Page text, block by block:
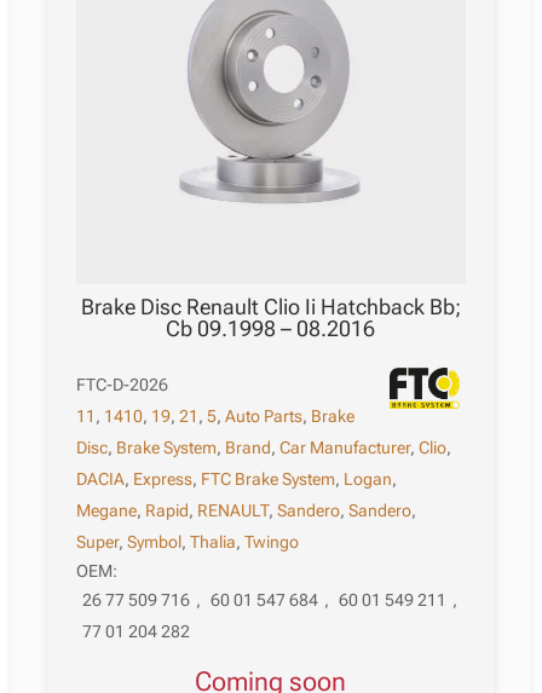
Brake Disc Renault Clio Ii Hatchback Bb;
Cb 09.1998 – 08.2016
FTC-D-2026
11 , 1410, 19,21 ,5,Auto Parts, Brake
Disc, Brake System, Brand,Car Manufacturer,Clio,
DACIA, Express, FTC Brake System, Logan,
Megane, Rapid, RENAULT,Sandero,Sandero,
Super,Symbol,Thalia,Twingo
OEM:
26 77 509 716 , 60 01 547 684 , 60 01 549 211 ,
77 01 204 282
Coming soon